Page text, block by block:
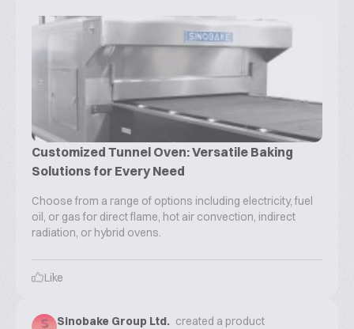
Customized Tunnel Oven: Versatile Baking
Solutions for Every Need
Choose from a range of options including electricity, fuel
oil, or gas for direct flame, hot air convection, indirect
radiation, or hybrid ovens.
Like
Sinobake Group Ltd. created a product